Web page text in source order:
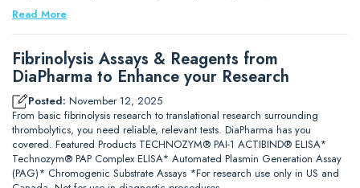
Read More
Fibrinolysis Assays & Reagents from
DiaPharma to Enhance your Research
Posted: November 12, 2025
From basic fibrinolysis research to translational research surrounding
thrombolytics, you need reliable, relevant tests. DiaPharma has you
covered. Featured Products TECHNOZYM® PAI-1 ACTIBIND® ELISA*
Technozym® PAP Complex ELISA* Automated Plasmin Generation Assay
(PAG)* Chromogenic Substrate Assays *For research use only in US and